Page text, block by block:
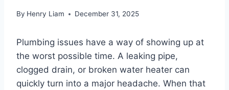
By Henry Liam December 31, 2025
Plumbing issues have a way of showing up at
the worst possible time. A leaking pipe,
clogged drain, or broken water heater can
quickly turn into a major headache. When that